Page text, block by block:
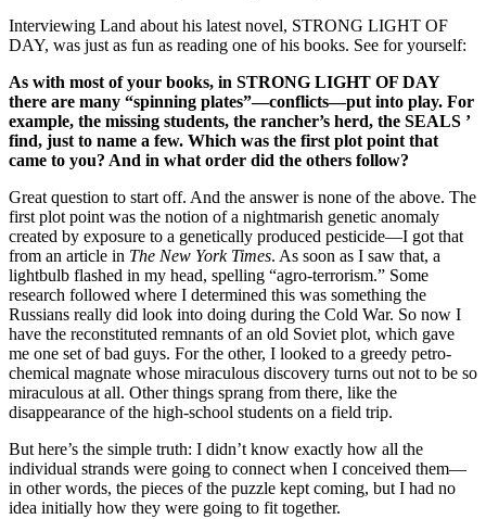
Interviewing Land about his latest novel, STRONG LIGHT OF
DAY, was just as fun as reading one of his books. See for yourself:
As with most of your books, in STRONG LIGHT OF DAY
there are many “spinning plates”—conflicts—put into play. For
example, the missing students, the rancher’s herd, the SEALS ’
find, just to name a few. Which was the first plot point that
came to you? And in what order did the others follow?
Great question to start off. And the answer is none of the above. The
first plot point was the notion of a nightmarish genetic anomaly
created by exposure to a genetically produced pesticide—I got that
from an article in The New York Times. As soon as I saw that, a
lightbulb flashed in my head, spelling “agro-terrorism.” Some
research followed where I determined this was something the
Russians really did look into doing during the Cold War. So now I
have the reconstituted remnants of an old Soviet plot, which gave
me one set of bad guys. For the other, I looked to a greedy petro-
chemical magnate whose miraculous discovery turns out not to be so
miraculous at all. Other things sprang from there, like the
disappearance of the high-school students on a field trip.
But here’s the simple truth: I didn’t know exactly how all the
individual strands were going to connect when I conceived them—
in other words, the pieces of the puzzle kept coming, but I had no
idea initially how they were going to fit together.